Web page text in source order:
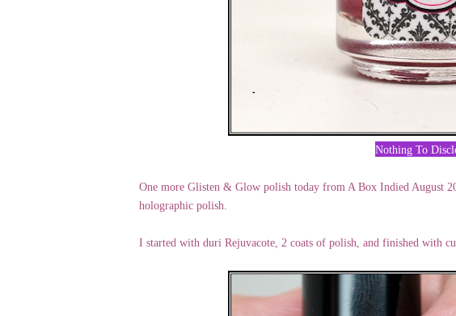
Nothing To
One more Glisten & Glow polish today from A Box Indied August
holographic polish.
I started with duri Rejuvacote, 2 coats of polish, and finished with